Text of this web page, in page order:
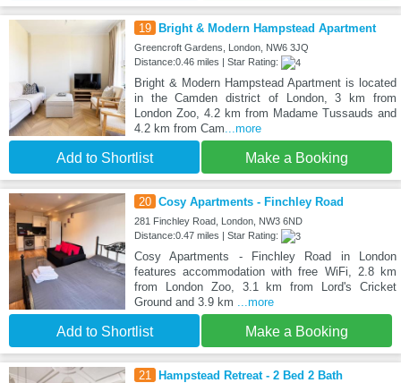
19 Bright & Modern Hampstead Apartment
Greencroft Gardens, London, NW6 3JQ
Distance:0.46 miles | Star Rating:
Bright & Modern Hampstead Apartment is located
in the Camden district of London, 3 km from
London Zoo, 4.2 km from Madame Tussauds and
4.2 km from Cam ...more
Add to Shortlist Make a Booking
20 Cosy Apartments - Finchley Road
281 Finchley Road, London, NW3 6ND
Distance:0.47 miles | Star Rating:
Cosy Apartments - Finchley Road in London
features accommodation with free WiFi, 2.8 km
from London Zoo, 3.1 km from Lord's Cricket
Ground and 3.9 km
...more
Add to Shortlist Make a Booking
21 Hampstead Retreat - 2 Bed 2 Bath